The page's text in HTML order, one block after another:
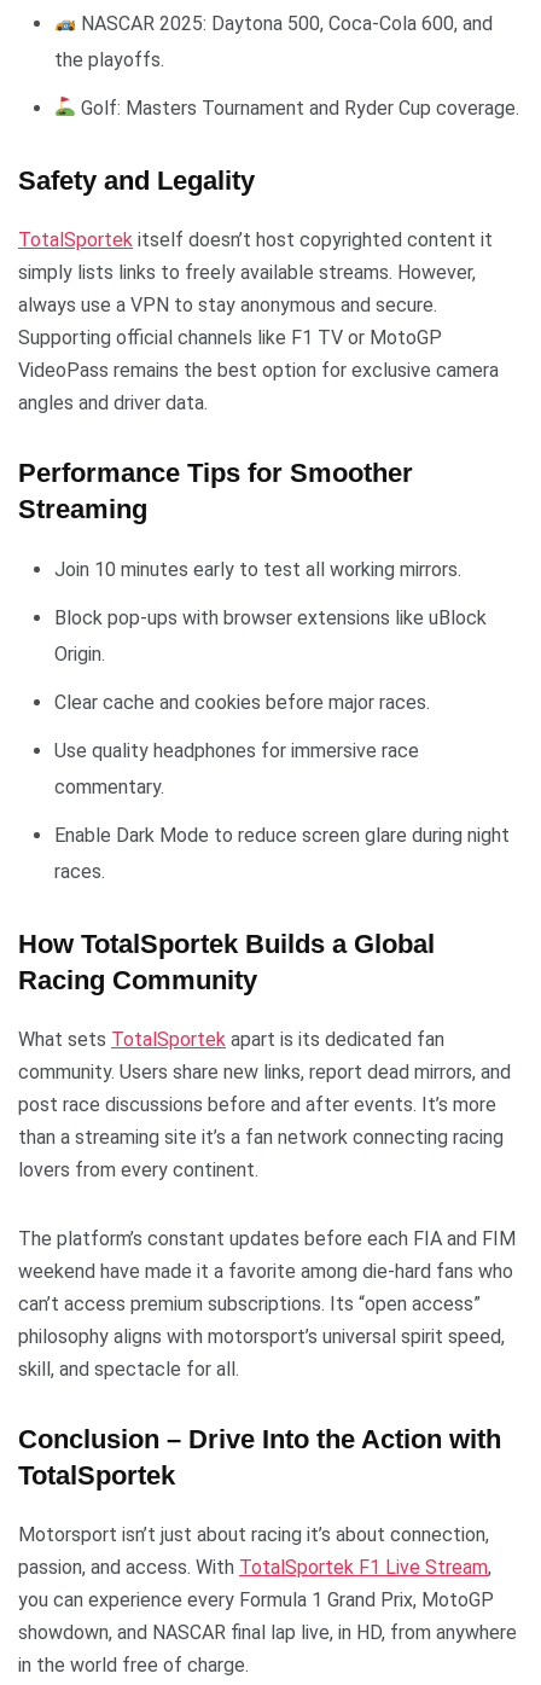
NASCAR 2025: Daytona 500, Coca-Cola 600, and
the playoffs.
Golf: Masters Tournament and Ryder Cup coverage.
Safety and Legality
TotalSportek itself doesn’t host copyrighted content it
simply lists links to freely available streams. However,
always use a VPN to stay anonymous and secure.
Supporting official channels like F1 TV or MotoGP
VideoPass remains the best option for exclusive camera
angles and driver data.
Performance Tips for Smoother
Streaming
Join 10 minutes early to test all working mirrors.
Block pop-ups with browser extensions like uBlock
Origin.
Clear cache and cookies before major races.
Use quality headphones for immersive race
commentary.
Enable Dark Mode to reduce screen glare during night
races.
How TotalSportek Builds a Global
Racing Community
What sets TotalSportek apart is its dedicated fan
community. Users share new links, report dead mirrors, and
post race discussions before and after events. It’s more
than a streaming site it’s a fan network connecting racing
lovers from every continent.
The platform’s constant updates before each FIA and FIM
weekend have made it a favorite among die-hard fans who
can’t access premium subscriptions. Its “open access”
philosophy aligns with motorsport’s universal spirit speed,
skill, and spectacle for all.
Conclusion – Drive Into the Action with
TotalSportek
Motorsport isn’t just about racing it’s about connection,
passion, and access. With TotalSportek F1 Live Stream,
you can experience every Formula 1 Grand Prix, MotoGP
showdown, and NASCAR final lap live, in HD, from anywhere
in the world free of charge.